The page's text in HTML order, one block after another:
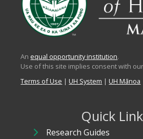
An equal opportunity institution.
Use of this site implies consent with
Terms of Use |UH System |UH Mānoa
Quick
Research Guides